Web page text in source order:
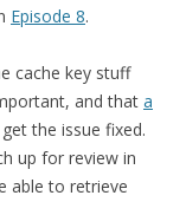
Episode 8.
cache key stuff
and that a
the issue fixed.
up for review in
able to retrieve